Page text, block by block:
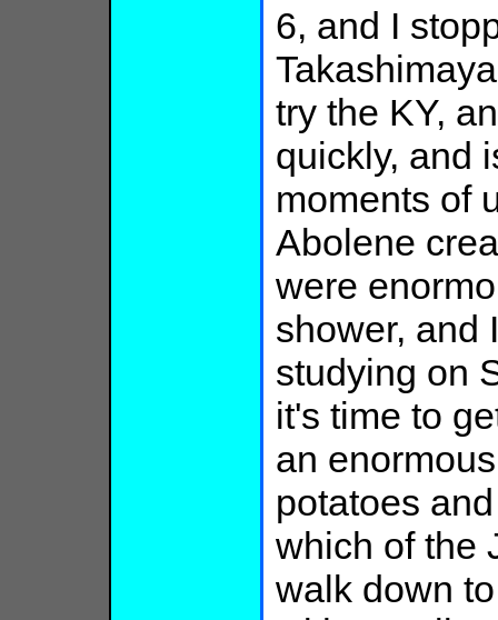
6, and I
try the KY,
quickly, and
moments of
Abolene
were
shower, and
studying on
it's time to
an
potatoes
which of the
walk down